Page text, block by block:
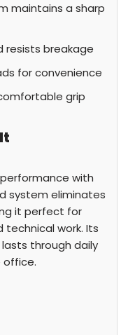
maintains a sharp
resists breakage
for convenience
grip
with
system eliminates
it perfect for
technical work. Its
through daily
office.